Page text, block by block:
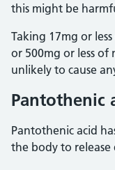
this might be
Taking 17mg or
or 500mg or less of
unlikely to cause
Pantothenic
Pantothenic acid
the body to